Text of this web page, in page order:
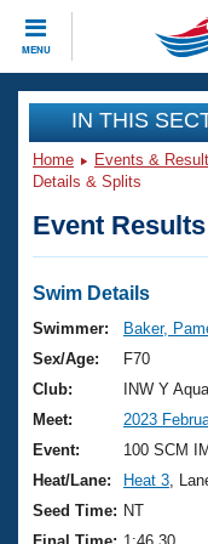
MENU
CLOSE
Training
Workout Library
Articles And
Swimming 101
Training Plans
Swimming
Video Stroke
Club Finder
Events
Virtual And
2026 Summer
National
Results And
Club Finder
Workout
About Us
What Is
USMS
Join
IN THIS
Home Events &
Details & Splits
Event
Swim Details
Swimmer:
Baker,
Sex/Age:
F70
Club:
INW Y
Meet:
2023
Event:
100 SCM IM
Heat/Lane:
Heat 3 ,
Seed Time: NT